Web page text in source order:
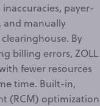
payer-
, and manually
clearinghouse. By
billing errors, ZOLL
fewer resources
time. Built-in,
(RCM) optimization